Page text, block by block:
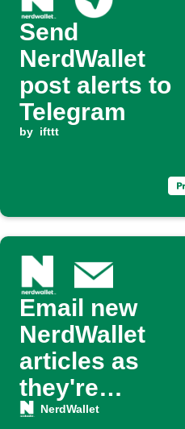
Send
NerdWallet
post alerts to
Telegram
by ifttt
Email new
NerdWallet
articles as
they're
published
NerdWallet